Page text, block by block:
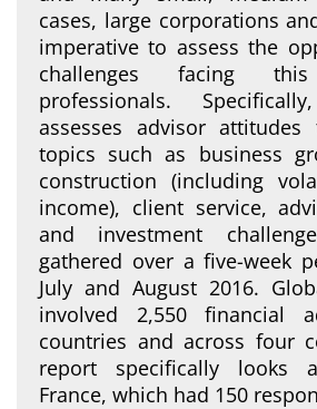
cases, large corporations
imperative to assess the
challenges facing
professionals.
assesses advisor
topics such as business
construction (including
income), client service,
and investment
gathered over a five-week
July and August 2016.
involved 2,550 financial
countries and across four
report specifically looks
France, which had 150